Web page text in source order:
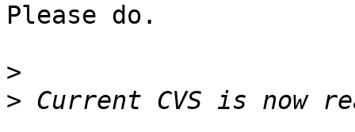
Please do.
>
>